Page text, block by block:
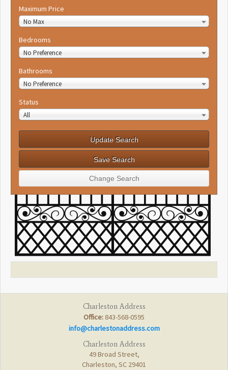
Maximum Price
No Max
Bedrooms
No Preference
Bathrooms
No Preference
Status
All
Charleston Address
Office: 843-568-0595
info@charlestonaddress.com
Charleston Address
49 Broad Street,
Charleston, SC 29401